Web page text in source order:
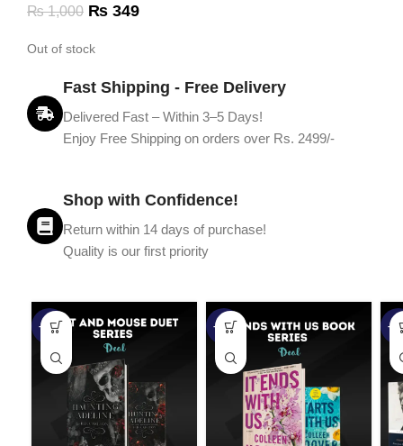
₨1,000 ₨ 349
Out of stock
Fast Shipping - Free Delivery
Delivered Fast – Within 3–5 Days!
Enjoy Free Shipping on orders over Rs. 2499/-
Shop with Confidence!
Return within 14 days of purchase!
Quality is our first priority
-45% -67% -